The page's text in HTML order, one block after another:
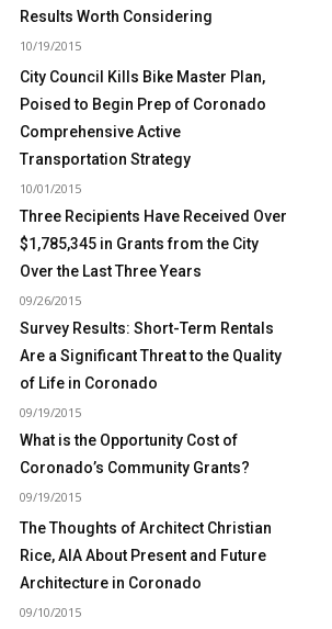
Results Worth Considering
10/19/2015
City Council Kills Bike Master Plan,
Poised to Begin Prep of Coronado
Comprehensive Active
Transportation Strategy
10/01/2015
Three Recipients Have Received Over
$1,785,345 in Grants from the City
Over the Last Three Years
09/26/2015
Survey Results: Short-Term Rentals
Are a Significant Threat to the Quality
of Life in Coronado
09/19/2015
What is the Opportunity Cost of
Coronado’s Community Grants?
09/19/2015
The Thoughts of Architect Christian
Rice, AIA About Present and Future
Architecture in Coronado
09/10/2015